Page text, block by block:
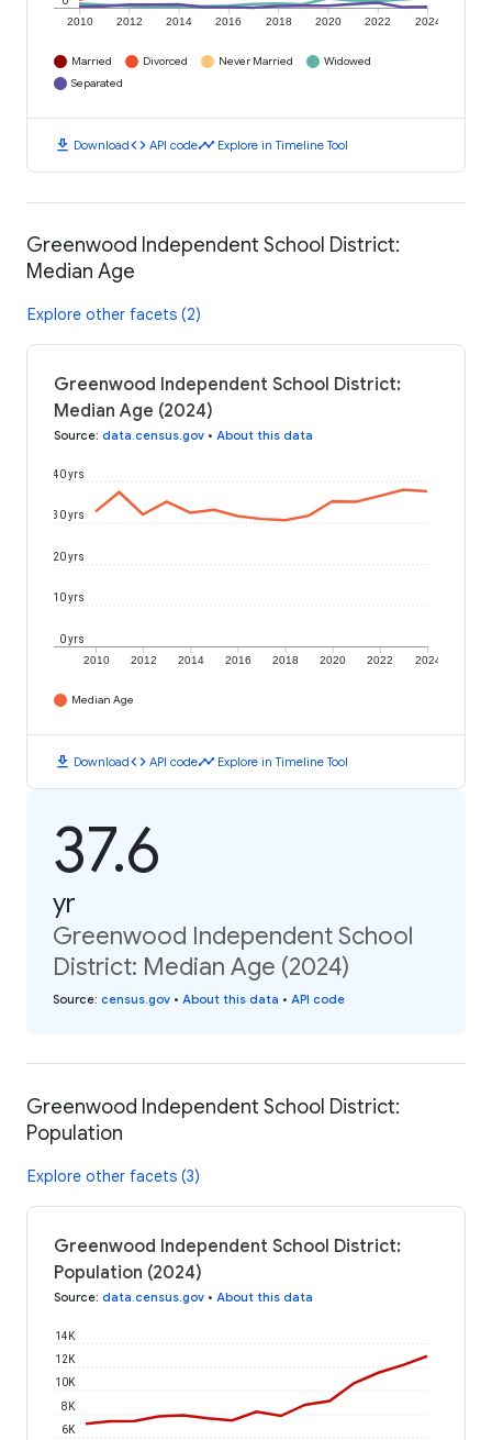
2010 2012 2014 2016 2018 2020 2022 2024
Married Divorced Never Married
Widowed
Separated
download Downloadcode API codetimeline Explore in Timeline Tool
Greenwood Independent School District:
Median Age
Explore other facets (2)
Greenwood Independent School District:
Median Age (2024)
Source: data.census.gov • About this data
2010 2012 2014 2016 2018 2020 2022 2024
0 yrs
10 yrs
20 yrs
30 yrs
40 yrs
Median Age
download Downloadcode API codetimeline Explore in Timeline Tool
37.6
yr
Greenwood Independent School
District: Median Age (2024)
Source: census.gov • About this data • API code
Greenwood Independent School District:
Population
Explore other facets (3)
Greenwood Independent School District:
Population (2024)
Source: data.census.gov • About this data
6K
8K
10K
12K
14K